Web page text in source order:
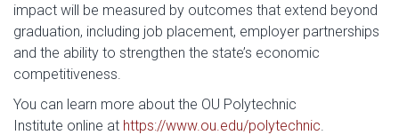
impact will be measured by outcomes that extend beyond
graduation, including job placement, employer partnerships
and the ability to strengthen the state’s economic
competitiveness.
You can learn more about the OU Polytechnic
Institute online at https://www.ou.edu/polytechnic